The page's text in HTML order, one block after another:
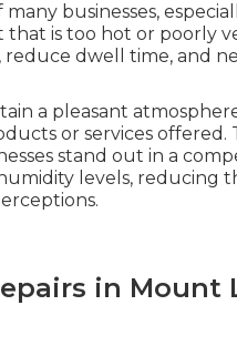
businesses,
that is too hot or poorly
dwell time, and
a pleasant
or services offered.
stand out in a
levels, reducing
in Mount